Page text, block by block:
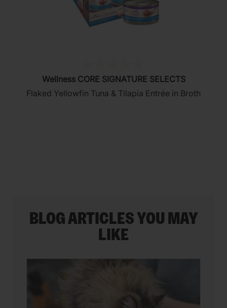
out
of
Wellness CORE SIGNATURE SELECTS
Flaked Yellowfin Tuna & Tilapia Entrée in Broth
BLOG ARTICLES YOU MAY
LIKE